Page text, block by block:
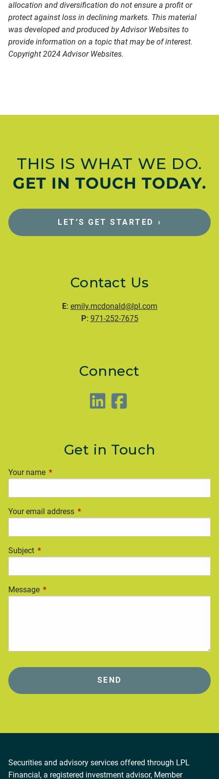
allocation and diversification do not ensure a profit or
protect against loss in declining markets. This material
was developed and produced by Advisor Websites to
provide information on a topic that may be of interest.
Copyright 2024 Advisor Websites.
THIS IS WHAT WE DO.
GET IN TOUCH TODAY.
LET’S GET STARTED ›
Contact Us
E: emily.mcdonald@lpl.com
P: 971-252-7675
Connect
Get in Touch
Your name This field is required.
Your email address This field is required.
Subject This field is required.
Message This field is required.
Securities and advisory services offered through LPL
Financial, a registered investment advisor, Member